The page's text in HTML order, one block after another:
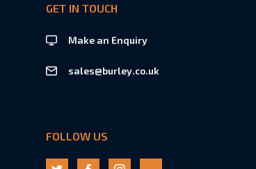
GET IN TOUCH
Make an Enquiry
sales@burley.co.uk
FOLLOW US